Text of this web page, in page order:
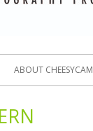
ABOUT CHEESYCAM